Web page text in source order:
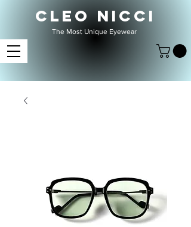
CLEO NICCI
The Most Unique Eyewear